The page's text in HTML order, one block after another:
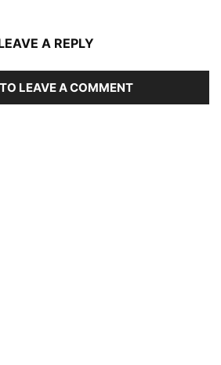
A REPLY
LEAVE A COMMENT